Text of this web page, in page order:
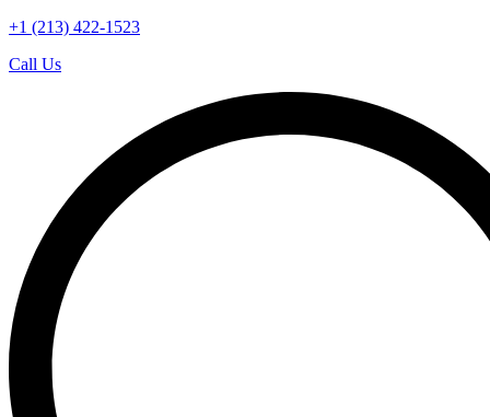
+1 (213) 422-1523
Call Us